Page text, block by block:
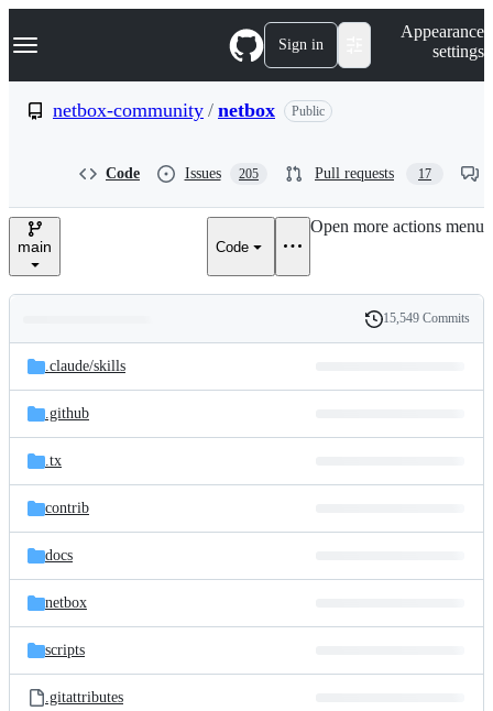
k
p
e
Navigation Menu Sign in
Appearance
settings
netbox-community / netbox Public
Code Issues 205 Pull requests 17
main Code
Open more actions menu
and
files
Latest
commit
History
15,549 Commits
.claude/skills
.github
.tx
contrib
docs
netbox
scripts
.gitattributes